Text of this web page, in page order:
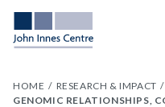
HOME RESEARCH & IMPACT
GENOMIC RELATIONSHIPS,